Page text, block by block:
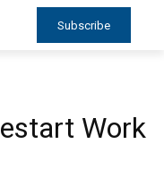
Subscribe
Work